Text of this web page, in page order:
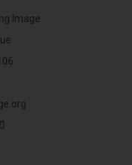
Image